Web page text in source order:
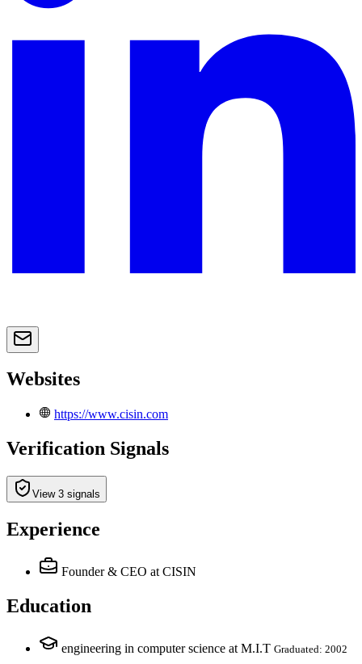
Websites
https://www.cisin.com
Verification Signals
View 3 signals
Experience
Founder & CEO at CISIN
Education
engineering in computer science at M.I.T Graduated: 2002